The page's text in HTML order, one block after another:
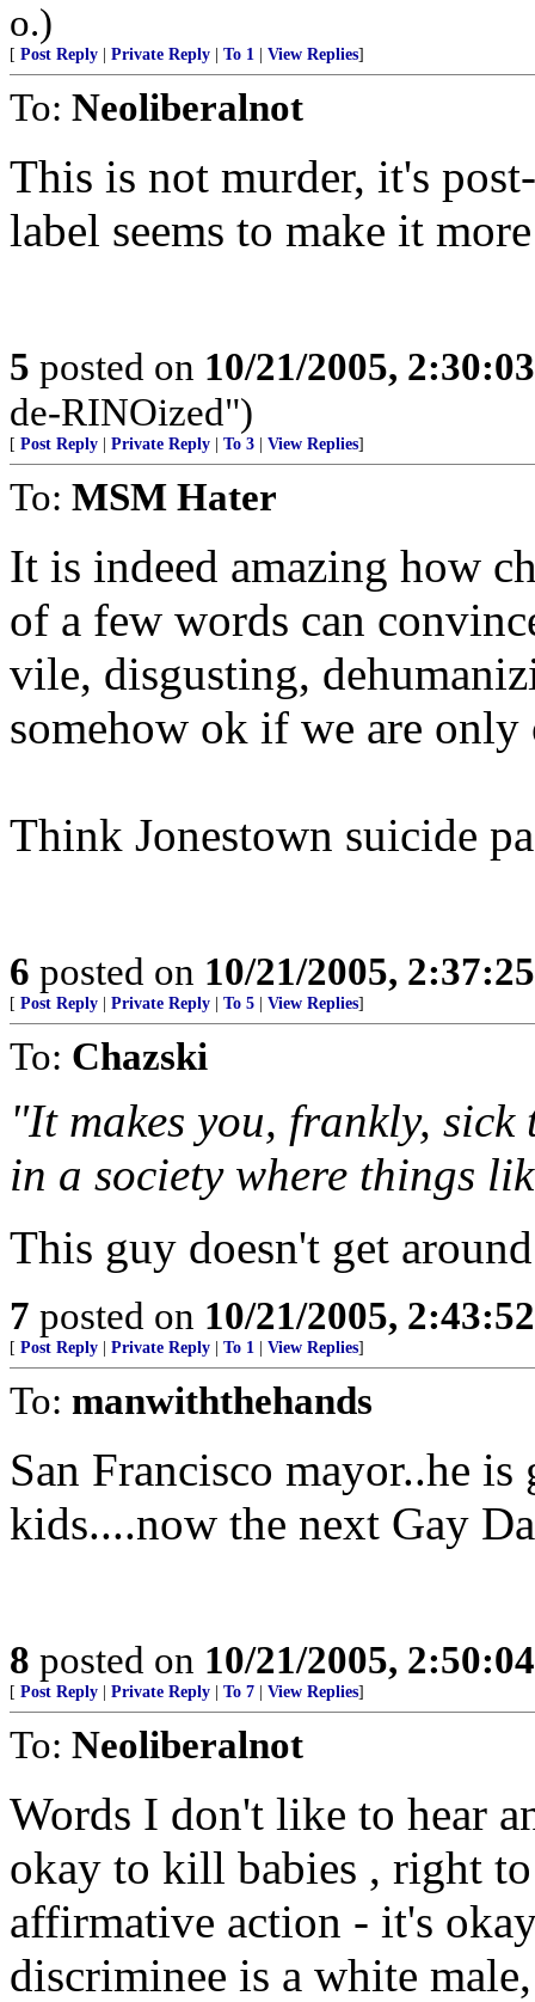
o.)
[ Post Reply Private Reply To 1 View Replies]
To: Neoliberalnot
This is not murder, it's
label seems to make it
5 posted on 10/21/2005,
de-RINOized")
[ Post Reply Private Reply To 3 View Replies]
To: MSM Hater
It is indeed amazing how
of a few words can
vile, disgusting,
somehow ok if we are only
Think Jonestown suicide
6 posted on 10/21/2005,
[ Post Reply Private Reply To 5 View Replies]
To: Chazski
"It makes you, frankly,
in a society where things
This guy doesn't get
7 posted on 10/21/2005,
[ Post Reply Private Reply To 1 View Replies]
To: manwiththehands
San Francisco mayor..he is
kids....now the next Gay
8 posted on 10/21/2005,
[ Post Reply Private Reply To 7 View Replies]
To: Neoliberalnot
Words I don't like to hear
okay to kill babies , right
affirmative action - it's
discriminee is a white